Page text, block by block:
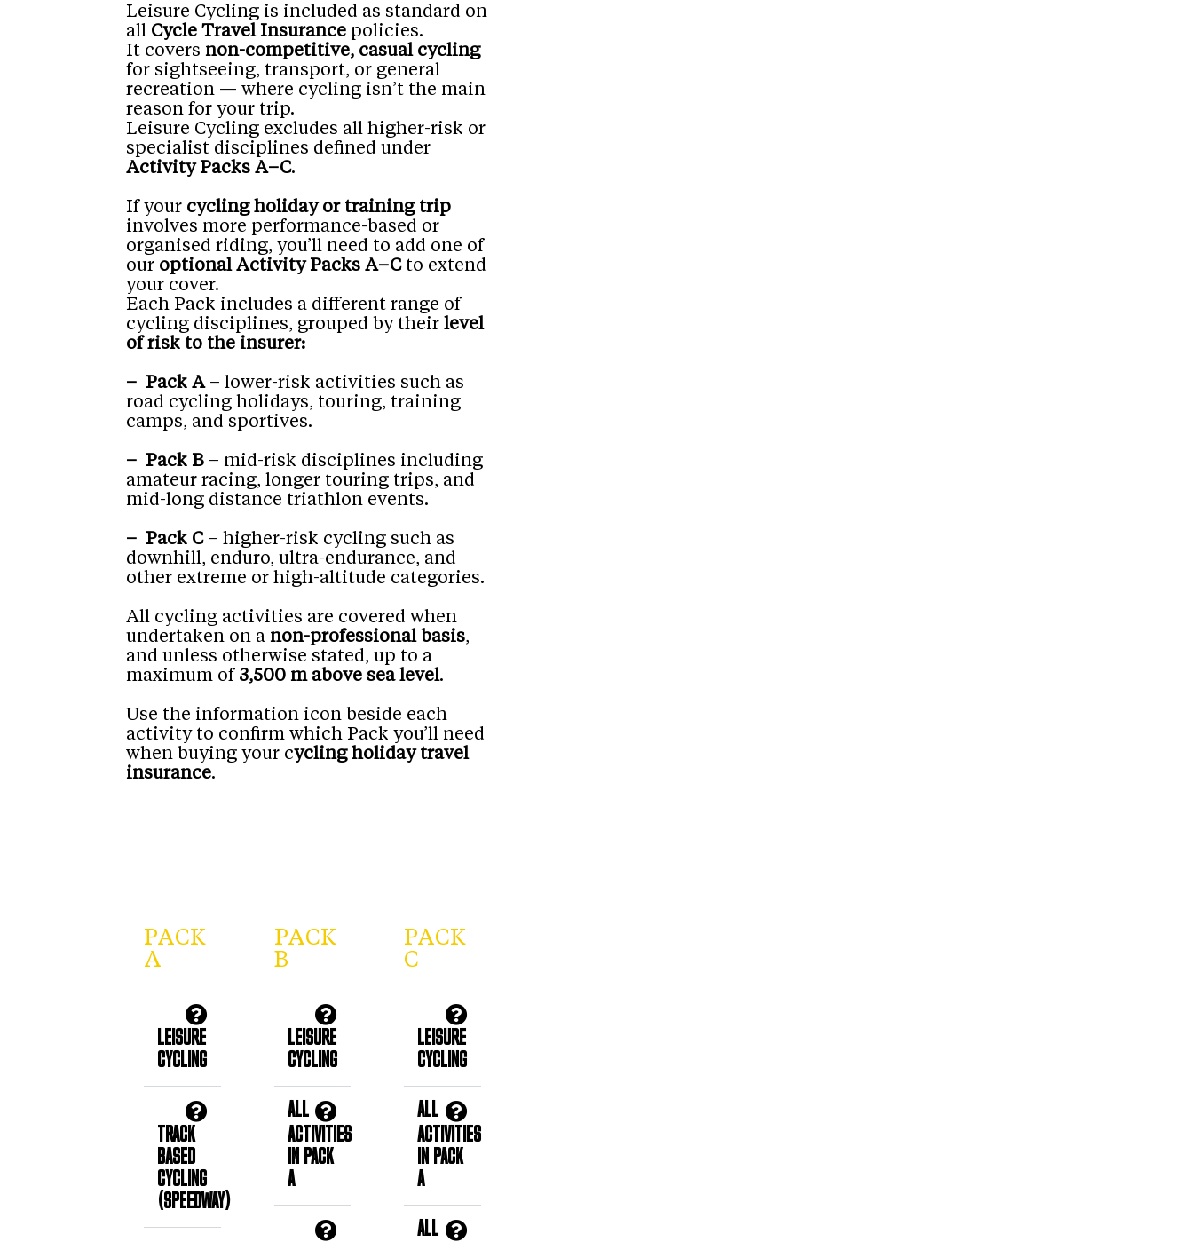
Leisure Cycling is included as standard on
all Cycle Travel Insurancepolicies.
It covers non-competitive, casual cycling
for sightseeing, transport, or general
recreation — where cycling isn’t the main
reason for your trip.
Leisure Cycling excludes all higher-risk or
specialist disciplines defined under
Activity Packs A–C.
If your cycling holiday or training trip
involves more performance-based or
organised riding, you’ll need to add one of
our optional Activity Packs A–Cto extend
your cover.
Each Pack includes a different range of
cycling disciplines, grouped by their level
of risk to the insurer:
– Pack A– lower-risk activities such as
road cycling holidays, touring, training
camps, and sportives.
– Pack B– mid-risk disciplines including
amateur racing, longer touring trips, and
mid-long distance triathlon events.
– Pack C– higher-risk cycling such as
downhill, enduro, ultra-endurance, and
other extreme or high-altitude categories.
All cycling activities are covered when
undertaken on a non-professional basis,
and unless otherwise stated, up to a
maximum of 3,500 m above sea level.
Use the information icon beside each
activity to confirm which Pack you’ll need
when buying your cycling holiday travel
insurance.
PACK
A
LEISURE
CYCLING
TRACK
BASED
CYCLING
(SPEEDWAY)
PACK
B
LEISURE
CYCLING
ALL
ACTIVITIES
IN PACK
A
PACK
C
LEISURE
CYCLING
ALL
ACTIVITIES
IN PACK
A
ALL